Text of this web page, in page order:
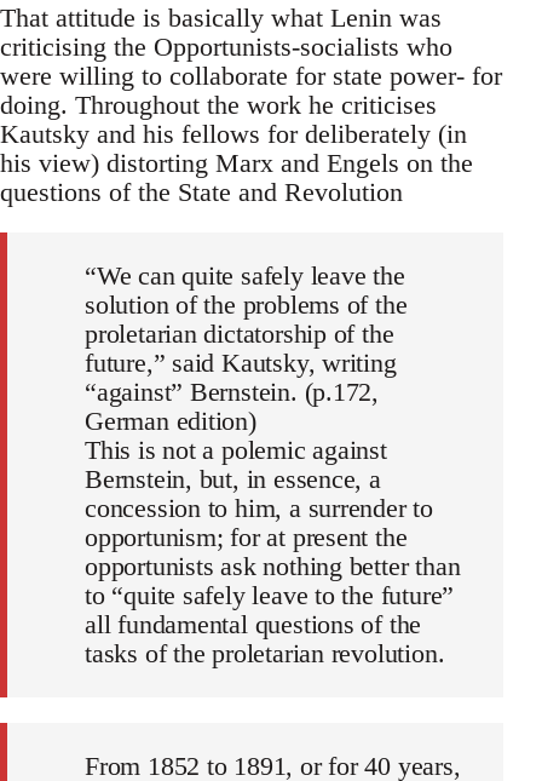
That attitude is basically what Lenin was
criticising the Opportunists-socialists who
were willing to collaborate for state power- for
doing. Throughout the work he criticises
Kautsky and his fellows for deliberately (in
his view) distorting Marx and Engels on the
questions of the State and Revolution
“We can quite safely leave the
solution of the problems of the
proletarian dictatorship of the
future,” said Kautsky, writing
“against” Bernstein. (p.172,
German edition)
This is not a polemic against
Bernstein, but, in essence, a
concession to him, a surrender to
opportunism; for at present the
opportunists ask nothing better than
to “quite safely leave to the future”
all fundamental questions of the
tasks of the proletarian revolution.
From 1852 to 1891, or for 40 years,